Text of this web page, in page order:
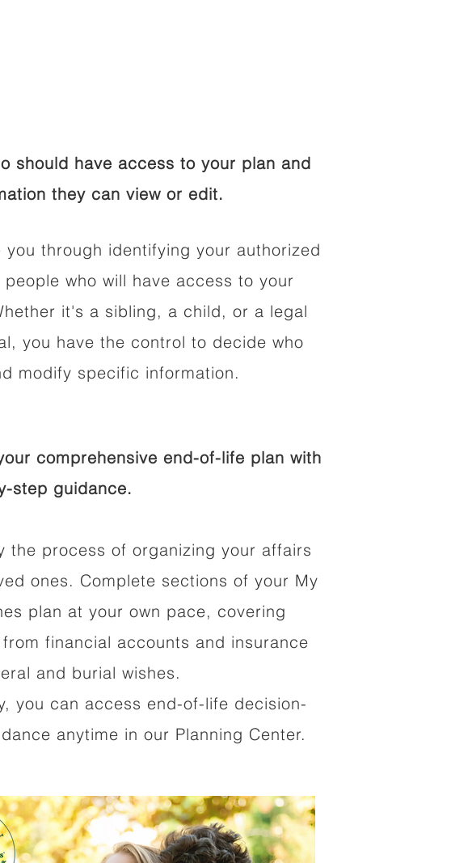
should have access to your plan and
they can view or edit.
you through identifying your authorized
who will have access to your
it's a sibling, a child, or a legal
you have the control to decide who
modify specific information.
comprehensive end-of-life plan with
step guidance.
the process of organizing your affairs
ones. Complete sections of your My
plan at your own pace, covering
financial accounts and insurance
and burial wishes.
you can access end-of-life decision-
anytime in our Planning Center.